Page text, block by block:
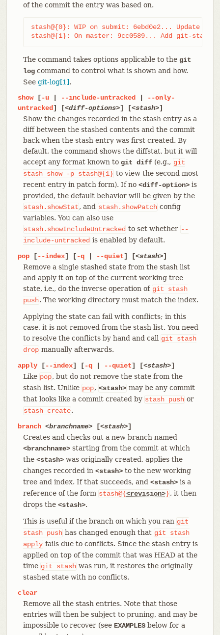
of the commit the entry was based on.
stash@{0}: WIP on submit: 6ebd0e2... Update git-
stash@{1}: On master: 9cc0589... Add git-stash
The command takes options applicable to the git
logcommand to control what is shown and how.
See git-log[1].
show[-u| --include-untracked
--only-
untracked] [<diff-options>] [<stash>]
Show the changes recorded in the stash entry as a
diff between the stashed contents and the commit
back when the stash entry was first created. By
default, the command shows the diffstat, but it will
accept any format known to git diff(e.g., git
stash show -p stash@{1} to view the second most
recent entry in patch form). If no <diff-option>is
provided, the default behavior will be given by the
stash.showStat, and stash.showPatch config
variables. You can also use
stash.showIncludeUntracked to set whether --
include-untracked is enabled by default.
pop[--index] [-q| --quiet] [<stash>]
Remove a single stashed state from the stash list
and apply it on top of the current working tree
state, i.e., do the inverse operation of git
stash
push. The working directory must match the index.
Applying the state can fail with conflicts; in this
case, it is not removed from the stash list. You need
to resolve the conflicts by hand and call git
stash
drop manually afterwards.
apply[--index] [-q| --quiet] [<stash>]
Like pop, but do not remove the state from the
stash list. Unlike pop, <stash> may be any commit
that looks like a commit created by stash push or
stash create.
branch <branchname>[<stash>]
Creates and checks out a new branch named
<branchname>starting from the commit at which
the <stash>was originally created, applies the
changes recorded in <stash>to the new working
tree and index. If that succeeds, and <stash>is a
reference of the form stash@{<revision>}, it then
drops the <stash>.
This is useful if the branch on which you ran git
stash push has changed enough that git
stash
apply fails due to conflicts. Since the stash entry is
applied on top of the commit that was HEAD at the
time git stash was run, it restores the originally
stashed state with no conflicts.
clear
Remove all the stash entries. Note that those
entries will then be subject to pruning, and may be
impossible to recover (see EXAMPLESbelow for a